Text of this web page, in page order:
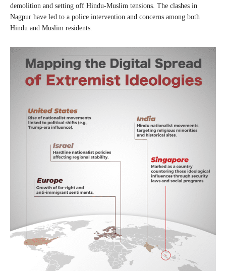
demolition and setting off Hindu-Muslim tensions. The clashes in
Nagpur have led to a police intervention and concerns among both
Hindu and Muslim residents.